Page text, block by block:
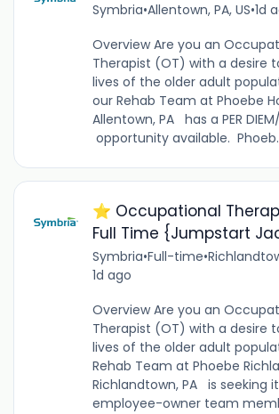
Symbria•Allentown, PA, US•1d
Overview Are you an
Therapist (OT) with a desire
lives of the older adult
our Rehab Team at Phoebe
Allentown, PA has a PER DIEM/
opportunity available.
⭐️ Occupational
Full Time {Jumpstart
Symbria•Full-time•
1d ago
Overview Are you an
Therapist (OT) with a desire
lives of the older adult
Rehab Team at Phoebe
Richlandtown, PA is seeking
employee-owner team